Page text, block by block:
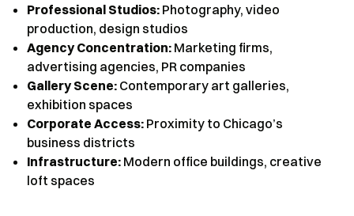
Professional Studios: Photography, video
production, design studios
Agency Concentration: Marketing firms,
advertising agencies, PR companies
Gallery Scene: Contemporary art galleries,
exhibition spaces
Corporate Access: Proximity to Chicago’s
business districts
Infrastructure: Modern office buildings, creative
loft spaces